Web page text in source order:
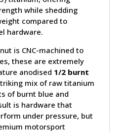
while shedding
compared to
hardware.
is CNC-machined to
these are extremely
anodised 1/2 burnt
mix of raw titanium
of burnt blue and
is hardware that
under pressure, but
motorsport